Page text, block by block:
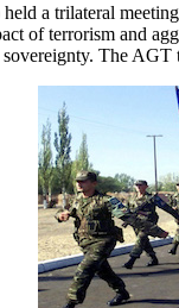
a trilateral
of terrorism and
The